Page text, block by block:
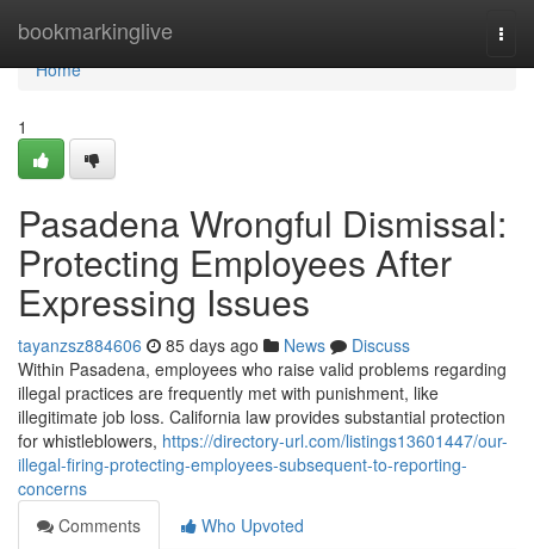
bookmarkinglive
Home
Home
1
Pasadena Wrongful Dismissal:
Protecting Employees After
Expressing Issues
tayanzsz884606 85 days ago News
Discuss
Within Pasadena, employees who raise valid problems regarding
illegal practices are frequently met with punishment, like
illegitimate job loss. California law provides substantial protection
for whistleblowers, https://directory-url.com/listings13601447/our-
illegal-firing-protecting-employees-subsequent-to-reporting-
concerns
Comments
Who Upvoted